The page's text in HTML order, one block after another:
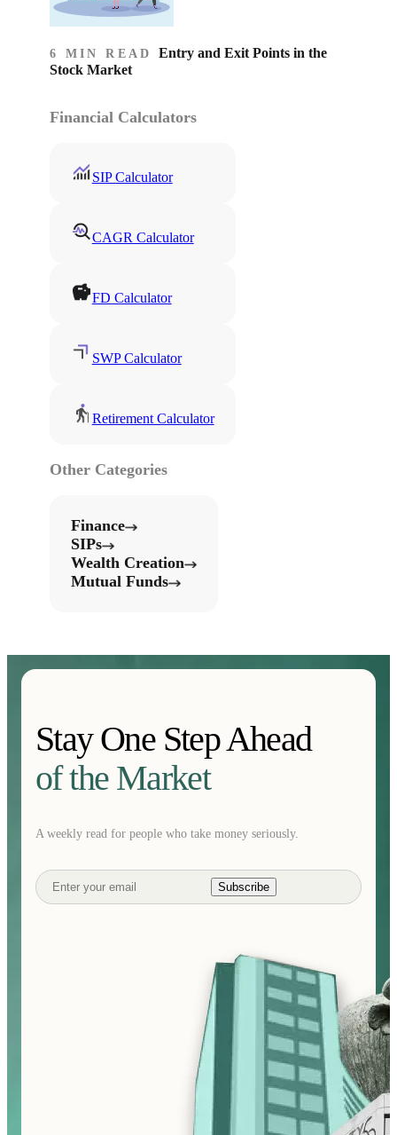
6 MIN READ Entry and Exit Points in the
Stock Market
Financial Calculators
SIP Calculator
CAGR Calculator
FD Calculator
SWP Calculator
Retirement Calculator
Other Categories
Finance
SIPs
Wealth Creation
Mutual Funds
Stay One Step Ahead
of the Market
A weekly read for people who take money seriously.
Subscribe